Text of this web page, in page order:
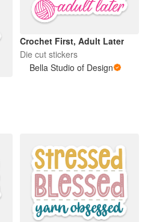
Crochet First, Adult Later
Die cut stickers
Bella Studio of Design